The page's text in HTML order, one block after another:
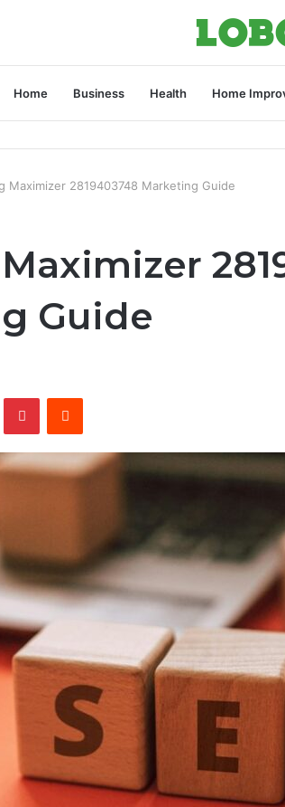
Home Business Health Home
Maximizer 2819403748 Marketing Guide
Guide
PinterestReddit